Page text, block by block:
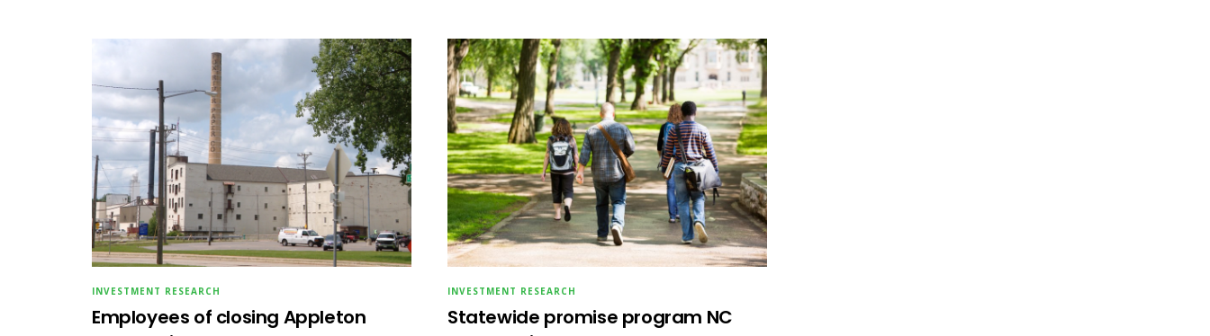
INVESTMENT RESEARCH
Employees of closing Appleton
INVESTMENT RESEARCH
Statewide promise program NC